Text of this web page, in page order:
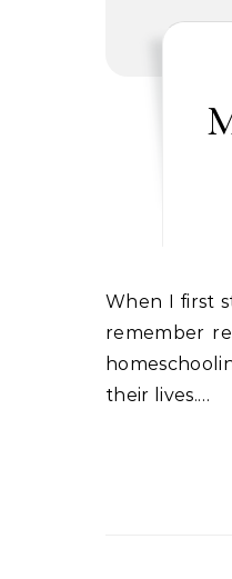
When I first started homeschooling my two middle-school-aged daughters more than 10 years ago, I
remember
their lives.…